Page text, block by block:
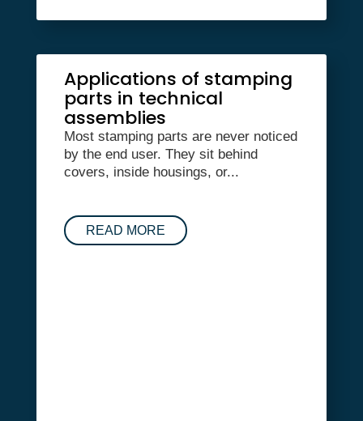
Applications of stamping
parts in technical
assemblies
Most stamping parts are never noticed
by the end user. They sit behind
covers, inside housings, or...
READ MORE